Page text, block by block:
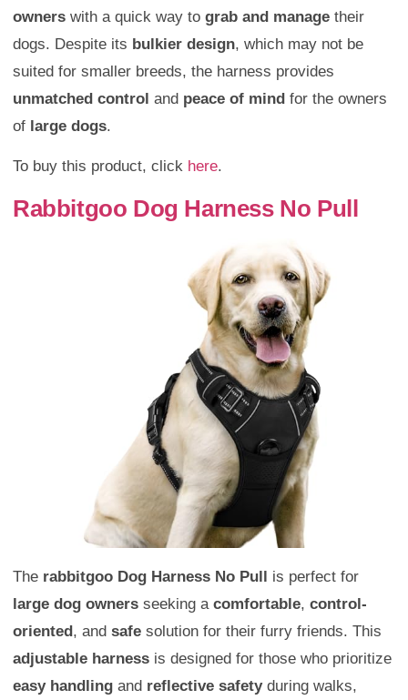
owners with a quick way to grab and manage their
dogs. Despite its bulkier design, which may not be
suited for smaller breeds, the harness provides
unmatched control and peace of mind for the owners
of large dogs.
To buy this product, click here.
Rabbitgoo Dog Harness No Pull
The rabbitgoo Dog Harness No Pull is perfect for
large dog owners seeking a comfortable, control-
oriented, and safe solution for their furry friends. This
adjustable harness is designed for those who prioritize
easy handling and reflective safetyduring walks,